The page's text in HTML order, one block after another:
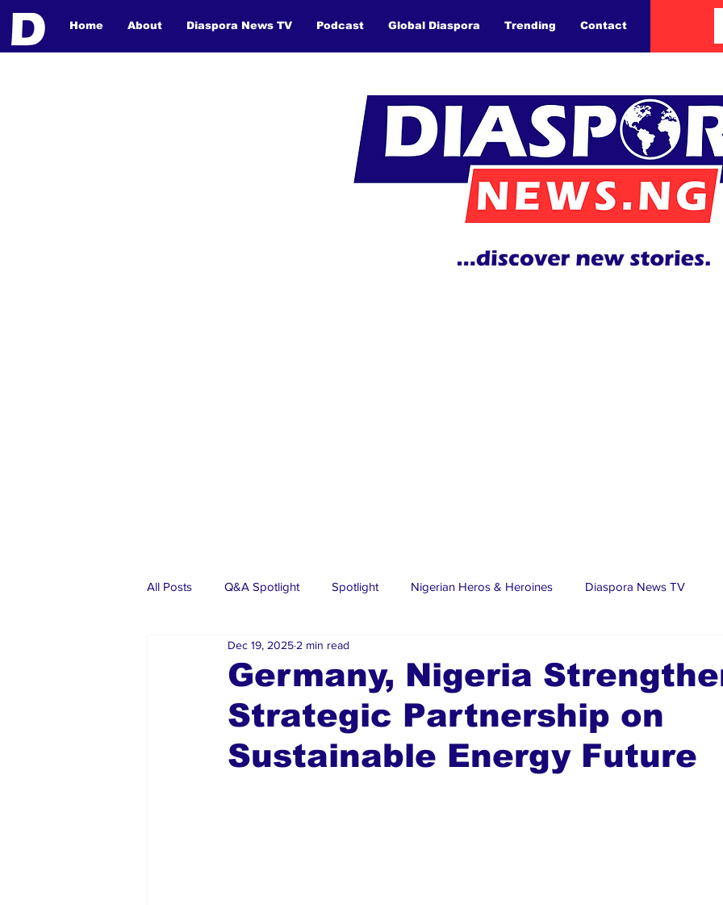
Home About Diaspora News TV Podcast Global Diaspora Trending Contact
All Posts Q&A Spotlight Spotlight Nigerian Heros & Heroines Diaspora News TV
Events Real Estate
Investments Articles Diaspora Stars Trending Stories Discover Lagos
Germany, Nigeria
Strategic Partnership on
Sustainable Energy Future
Dec 19, 2025 2 min read